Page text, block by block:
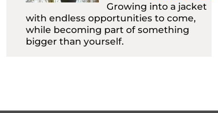
Growing into a jacket
with endless opportunities to come,
while becoming part of something
bigger than yourself.